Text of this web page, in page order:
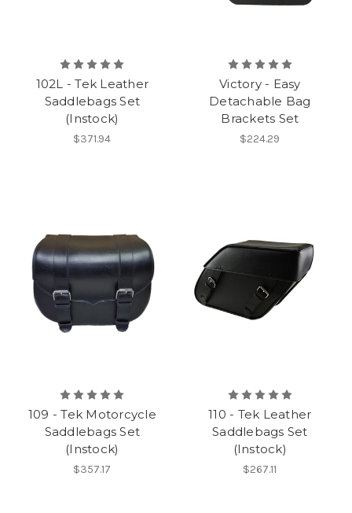
102L - Tek Leather
Saddlebags Set
(Instock)
$371.94
Victory - Easy
Detachable Bag
Brackets Set
$224.29
109 - Tek Motorcycle
Saddlebags Set
(Instock)
$357.17
110 - Tek Leather
Saddlebags Set
(Instock)
$267.11